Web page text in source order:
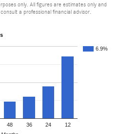
only. All figures are estimates only and
a professional financial advisor.
6.9%
48 36 24 12